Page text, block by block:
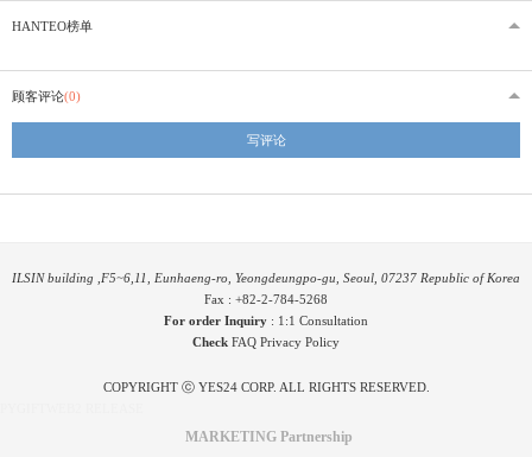
HANTEO榜单
顾客评论(0)
写评论
ILSIN building ,F5~6,11, Eunhaeng-ro, Yeongdeungpo-gu, Seoul, 07237 Republic of Korea
Fax : +82-2-784-5268
For order Inquiry : 1:1 Consultation
Check FAQ Privacy Policy
COPYRIGHT ⓒ YES24 CORP. ALL RIGHTS RESERVED.
MARKETING Partnership